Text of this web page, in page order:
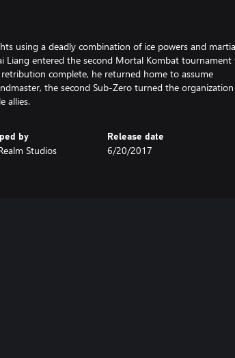
using a deadly combination of ice powers and
Liang entered the second Mortal Kombat tournament
complete, he returned home to assume
the second Sub-Zero turned the organization
allies.
by
Studios
Release date
6/20/2017